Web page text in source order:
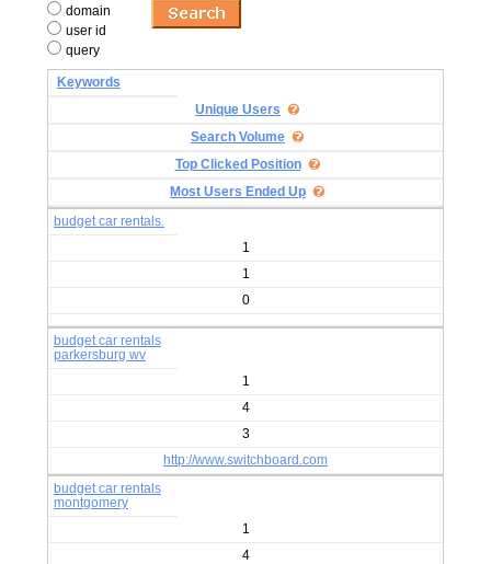
domain
user id
query
Keywords
Unique Users
Search Volume
Top Clicked Position
Most Users Ended Up
budget car rentals.
1
1
0
budget car rentals
parkersburg wv
1
4
3
http://www.switchboard.com
budget car rentals
montgomery
1
4